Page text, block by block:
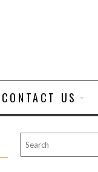
CONTACT US